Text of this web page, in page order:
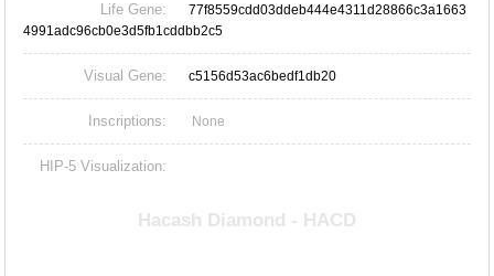
Life Gene:
77f8559cdd03ddeb444e4311d28866c3a1663
4991adc96cb0e3d5fb1cddbb2c5
Visual Gene: c5156d53ac6bedf1db20
Inscriptions: None
HIP-5 Visualization: